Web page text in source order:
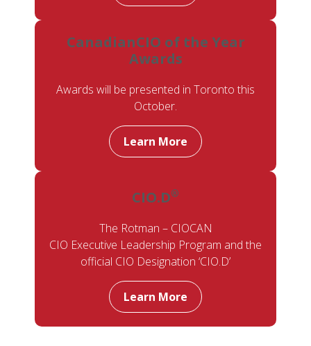
CanadianCIO of the Year
Awards
Awards will be presented in Toronto this
October.
Learn More
CIO.D®
The Rotman – CIOCAN
CIO Executive Leadership Program and the
official CIO Designation ‘CIO.D’
Learn More